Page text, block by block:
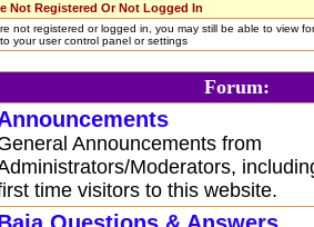
Not Registered Or Not Logged In
not registered or logged in, you may still be able to view
your user control panel or settings
Forum:
Announcements from
Moderators,
time visitors to this website.